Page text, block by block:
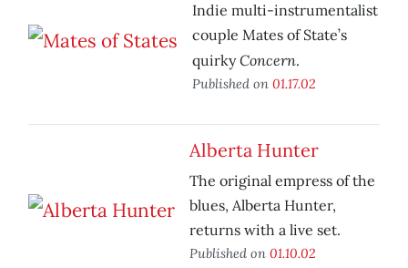
Indie multi-instrumentalist
couple Mates of State’s
quirkyConcern.
Published on 01.17.02
Alberta Hunter
The original empress of the
blues, Alberta Hunter,
returns with a live set.
Published on 01.10.02